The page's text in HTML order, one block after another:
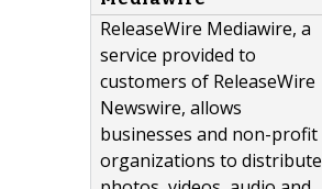
ReleaseWire Mediawire, a
service provided to
customers of ReleaseWire
Newswire, allows
businesses and non-profit
organizations to distribute